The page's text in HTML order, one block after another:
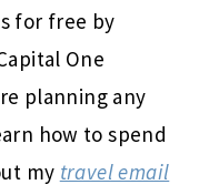
for free by
One
planning any
how to spend
my travel email